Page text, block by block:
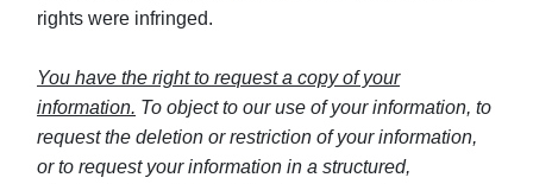
rights were infringed.
You have the right to request a copy of your
information. To object to our use of your information, to
request the deletion or restriction of your information,
or to request your information in a structured,